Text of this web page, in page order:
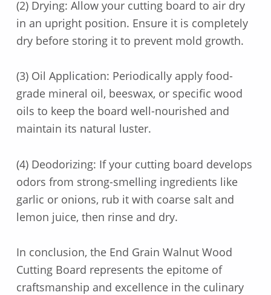
(2) Drying: Allow your cutting board to air dry
in an upright position. Ensure it is completely
dry before storing it to prevent mold growth.
(3) Oil Application: Periodically apply food-
grade mineral oil, beeswax, or specific wood
oils to keep the board well-nourished and
maintain its natural luster.
(4) Deodorizing: If your cutting board develops
odors from strong-smelling ingredients like
garlic or onions, rub it with coarse salt and
lemon juice, then rinse and dry.
In conclusion, the End Grain Walnut Wood
Cutting Board represents the epitome of
craftsmanship and excellence in the culinary